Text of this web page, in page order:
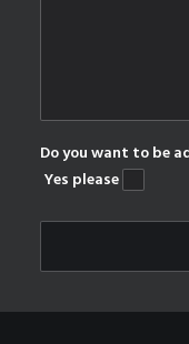
Do you want to be
Yes please